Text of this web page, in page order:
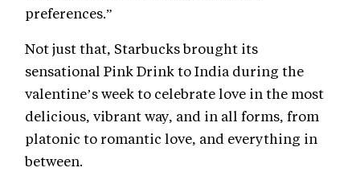
preferences.”
Not just that, Starbucks brought its
sensational Pink Drink to India during the
valentine’s week to celebrate love in the most
delicious, vibrant way, and in all forms, from
platonic to romantic love, and everything in
between.